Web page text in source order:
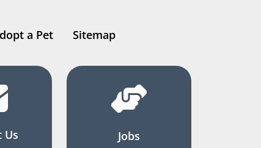
a Pet Sitemap
Us Jobs